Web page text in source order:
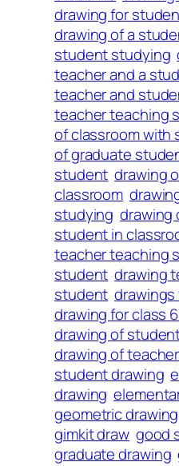
drawing for
drawing of a
student studying
teacher and a
teacher and
teacher teaching
of classroom with
of graduate
student drawing
classroom
studying drawing
student in
teacher teaching
student drawing
student
drawing for class
drawing of
drawing of
student drawing
drawing
geometric
gimkit draw good
graduate drawing